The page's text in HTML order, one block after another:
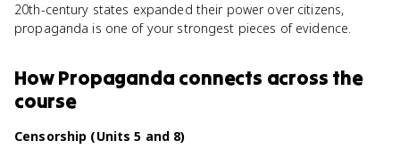
20th-century states expanded their power over citizens,
propaganda is one of your strongest pieces of evidence.
HowPropaganda connects across the
course
Censorship (Units 5 and 8)